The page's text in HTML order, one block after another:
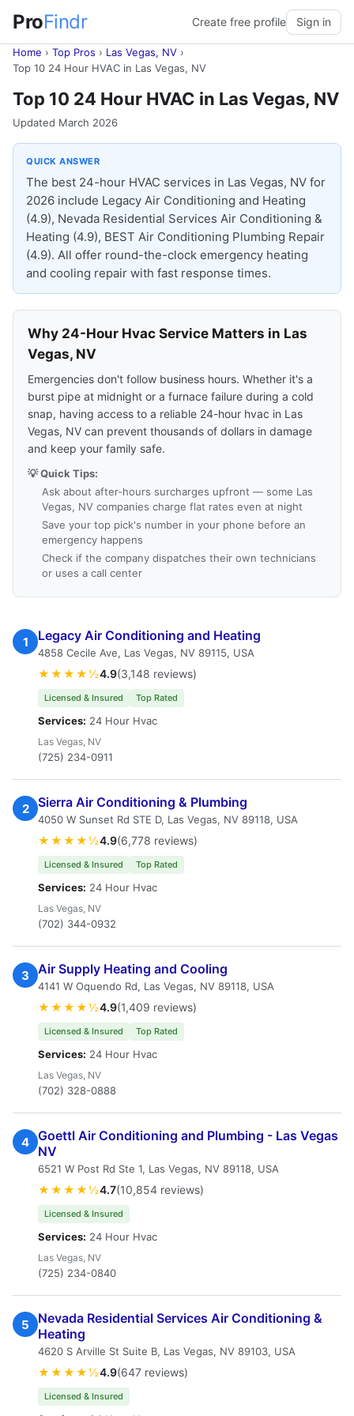
ProFindr Create free profile Sign in
Home › Top Pros › Las Vegas, NV ›
Top 10 24 Hour HVAC in Las Vegas, NV
Top 10 24 Hour HVAC in Las Vegas, NV
Updated March 2026
QUICK ANSWER
The best 24-hour HVAC services in Las Vegas, NV for
2026 include Legacy Air Conditioning and Heating
(4.9), Nevada Residential Services Air Conditioning &
Heating (4.9), BEST Air Conditioning Plumbing Repair
(4.9). All offer round-the-clock emergency heating
and cooling repair with fast response times.
Why 24-Hour Hvac Service Matters in Las
Vegas, NV
Emergencies don't follow business hours. Whether it's a
burst pipe at midnight or a furnace failure during a cold
snap, having access to a reliable 24-hour hvac in Las
Vegas, NV can prevent thousands of dollars in damage
and keep your family safe.
💡 Quick Tips:
Ask about after-hours surcharges upfront — some Las
Vegas, NV companies charge flat rates even at night
Save your top pick's number in your phone before an
emergency happens
Check if the company dispatches their own technicians
or uses a call center
1 Legacy Air Conditioning and Heating
4858 Cecile Ave, Las Vegas, NV 89115, USA
★★★★½4.9(3,148 reviews)
Licensed & Insured Top Rated
Services: 24 Hour Hvac
Las Vegas, NV
(725) 234-0911
2 Sierra Air Conditioning & Plumbing
4050 W Sunset Rd STE D, Las Vegas, NV 89118, USA
★★★★½4.9(6,778 reviews)
Licensed & Insured Top Rated
Services: 24 Hour Hvac
Las Vegas, NV
(702) 344-0932
3 Air Supply Heating and Cooling
4141 W Oquendo Rd, Las Vegas, NV 89118, USA
★★★★½4.9(1,409 reviews)
Licensed & Insured Top Rated
Services: 24 Hour Hvac
Las Vegas, NV
(702) 328-0888
4 Goettl Air Conditioning and Plumbing - Las Vegas
NV
6521 W Post Rd Ste 1, Las Vegas, NV 89118, USA
★★★★½4.7(10,854 reviews)
Licensed & Insured
Services: 24 Hour Hvac
Las Vegas, NV
(725) 234-0840
5
Nevada Residential Services Air Conditioning &
Heating
4620 S Arville St Suite B, Las Vegas, NV 89103, USA
★★★★½4.9(647 reviews)
Licensed & Insured